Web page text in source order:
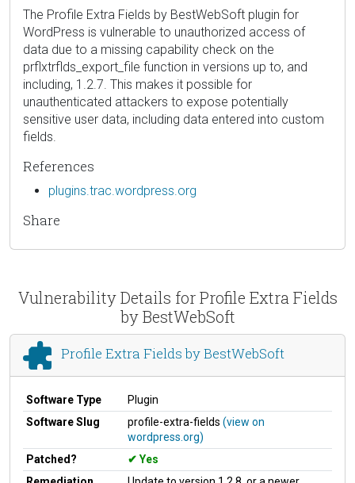
The Profile Extra Fields by BestWebSoft plugin for
WordPress is vulnerable to unauthorized access of
data due to a missing capability check on the
prflxtrflds_export_file function in versions up to, and
including, 1.2.7. This makes it possible for
unauthenticated attackers to expose potentially
sensitive user data, including data entered into custom
fields.
References
plugins.trac.wordpress.org
Share
Vulnerability Details for Profile Extra Fields
by BestWebSoft
Profile Extra Fields by BestWebSoft
Software Type
Plugin
Software Slug
profile-extra-fields (view on
wordpress.org)
Patched?
Yes